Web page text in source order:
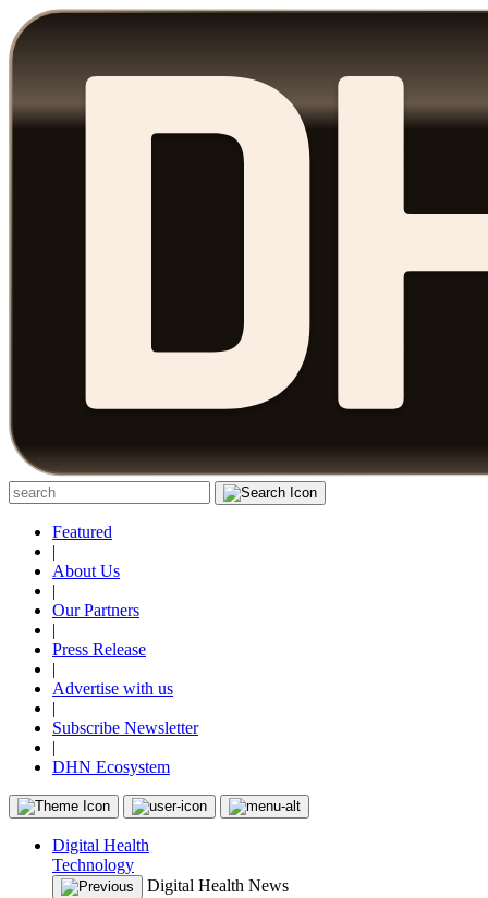
Featured
|
About Us
|
Our Partners
|
Press Release
|
Advertise with us
|
Subscribe Newsletter
|
DHN Ecosystem
Digital Health
Technology
Digital Health News